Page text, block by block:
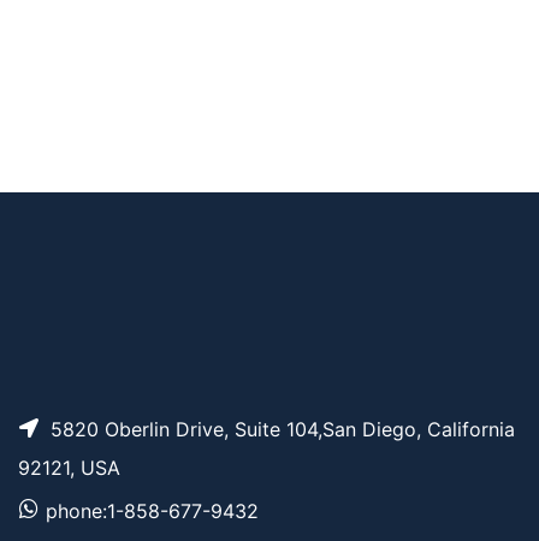
5820 Oberlin Drive, Suite 104,San Diego, California
92121, USA
phone:1-858-677-9432